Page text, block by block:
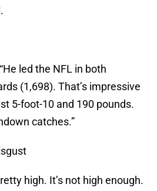
led the NFL in both
(1,698). That’s impressive
5-foot-10 and 190 pounds.
catches.”
high. It’s not high enough.